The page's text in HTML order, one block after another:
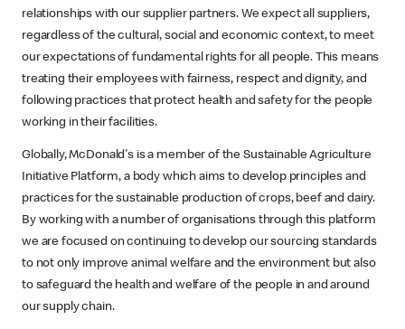
relationships with our supplier partners. We expect all suppliers,
regardless of the cultural, social and economic context, to meet
our expectations of fundamental rights for all people. This means
treating their employees with fairness, respect and dignity, and
following practices that protect health and safety for the people
working in their facilities.
Globally, McDonald's is a member of the Sustainable Agriculture
Initiative Platform, a body which aims to develop principles and
practices for the sustainable production of crops, beef and dairy.
By working with a number of organisations through this platform
we are focused on continuing to develop our sourcing standards
to not only improve animal welfare and the environment but also
to safeguard the health and welfare of the people in and around
our supply chain.